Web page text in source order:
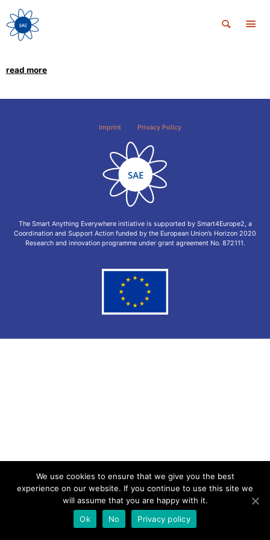
read more
The Smart Anything Everywhere initiative is supported by Smart4Europe2, a
Coordination and Support Action funded by the European Union’s Horizon 2020
Research and innovation programme under grant agreement No. 872111.
Imprint Privacy Policy
We use cookies to ensure that we give you the best
experience on our website. If you continue to use this site we
will assume that you are happy with it.
Ok
No Privacy policy